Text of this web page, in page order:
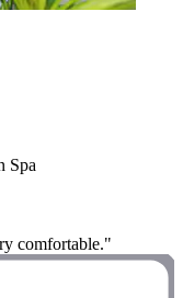
Spa
comfortable."